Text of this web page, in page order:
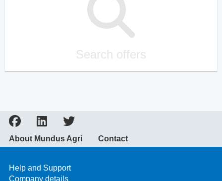
Search offers
About Mundus Agri Contact
Help and Support
Company details